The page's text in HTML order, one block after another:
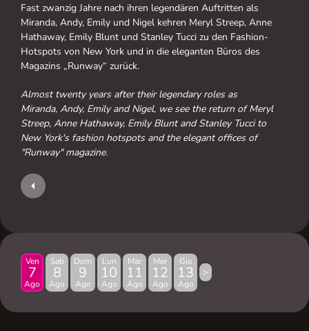
Fast zwanzig Jahre nach ihren legendären Auftritten als
Miranda, Andy, Emily und Nigel kehren Meryl Streep, Anne
Hathaway, Emily Blunt und Stanley Tucci zu den Fashion-
Hotspots von New York und in die eleganten Büros des
Magazins „Runway“ zurück.
Almost twenty years after their legendary roles as
Miranda, Andy, Emily and Nigel, we see the return of Meryl
Streep, Anne Hathaway, Emily Blunt and Stanley Tucci to
New York's fashion hotspots and the elegant offices of
"Runway" magazine.
Ven
7
Ago
Sab
8
Ago
Dom
9
Ago
Lun
10
Ago
Mar
11
Ago
Mer
12
Ago
Gio
13
Ago
>